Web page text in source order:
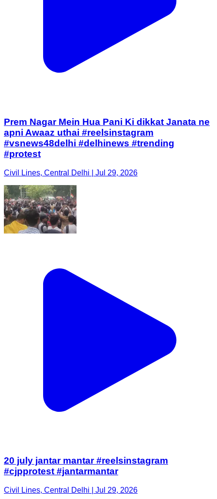
Prem Nagar Mein Hua Pani Ki dikkat Janata ne
apni Awaaz uthai #reelsinstagram
#vsnews48delhi #delhinews #trending
#protest
Civil Lines, Central Delhi | Jul 29, 2026
20 july jantar mantar #reelsinstagram
#cjpprotest #jantarmantar
Civil Lines, Central Delhi | Jul 29, 2026